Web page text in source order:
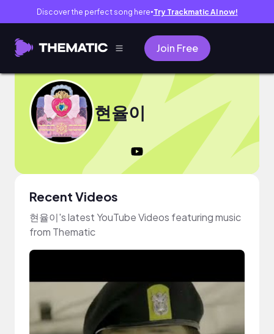
Discover the perfect song here● Try Trackmatic AI now!
Join Free
현율이
Recent Videos
현율이's latest YouTube Videos featuring music
from Thematic